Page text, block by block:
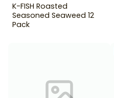
K-FISH Roasted
Seasoned Seaweed 12
Pack